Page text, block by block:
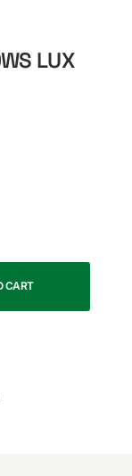
LUX
CART